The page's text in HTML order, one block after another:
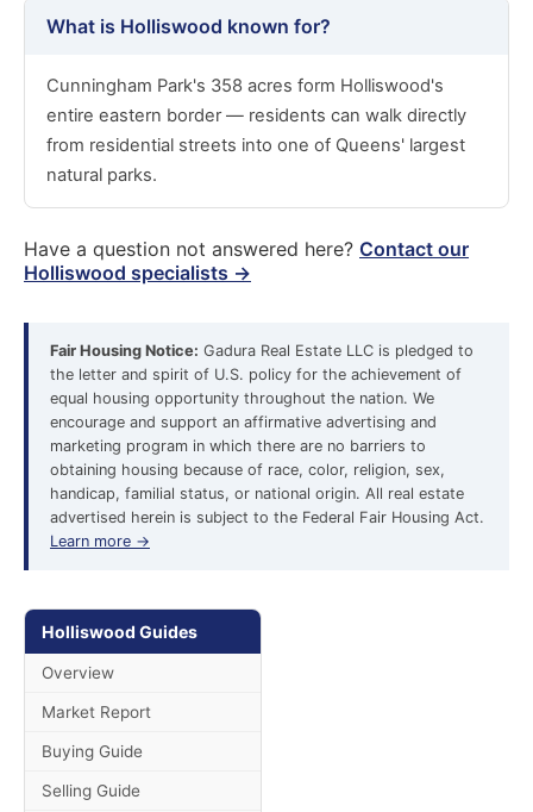
What is Holliswood known for?
Cunningham Park's 358 acres form Holliswood's
entire eastern border — residents can walk directly
from residential streets into one of Queens' largest
natural parks.
Have a question not answered here? Contact our
Holliswood specialists →
Fair Housing Notice: Gadura Real Estate LLC is pledged to
the letter and spirit of U.S. policy for the achievement of
equal housing opportunity throughout the nation. We
encourage and support an affirmative advertising and
marketing program in which there are no barriers to
obtaining housing because of race, color, religion, sex,
handicap, familial status, or national origin. All real estate
advertised herein is subject to the Federal Fair Housing Act.
Learn more →
Holliswood Guides
Overview
Market Report
Buying Guide
Selling Guide